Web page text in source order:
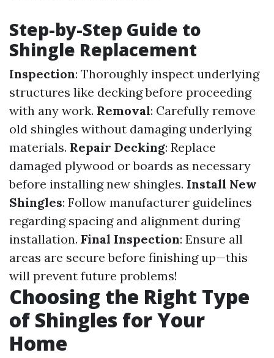
Step-by-Step Guide to
Shingle Replacement
Inspection: Thoroughly inspect underlying
structures like decking before proceeding
with any work. Removal: Carefully remove
old shingles without damaging underlying
materials. Repair Decking: Replace
damaged plywood or boards as necessary
before installing new shingles. Install New
Shingles: Follow manufacturer guidelines
regarding spacing and alignment during
installation. Final Inspection: Ensure all
areas are secure before finishing up—this
will prevent future problems!
Choosing the Right Type
of Shingles for Your
Home